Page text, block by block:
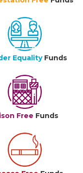
Equality Funds
Free Funds